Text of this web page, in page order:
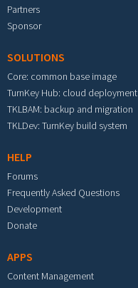
Partners
Sponsor
SOLUTIONS
Core: common base image
TurnKey Hub: cloud deployment
TKLBAM: backup and migration
TKLDev: TurnKey build system
HELP
Forums
Frequently Asked Questions
Development
Donate
APPS
Content Management